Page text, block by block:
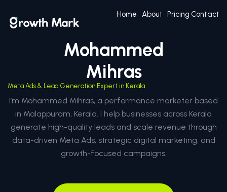
Home About Pricing Contact
Mohammed
Mihras
Meta Ads & Lead Generation Expert in Kerala
I’m Mohammed Mihras, a performance marketer based
in Malappuram, Kerala. I help businesses across Kerala
generate high-quality leads and scale revenue through
data-driven Meta Ads, strategic digital marketing, and
growth-focused campaigns.